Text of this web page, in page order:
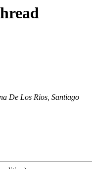
De Los Rios, Santiago